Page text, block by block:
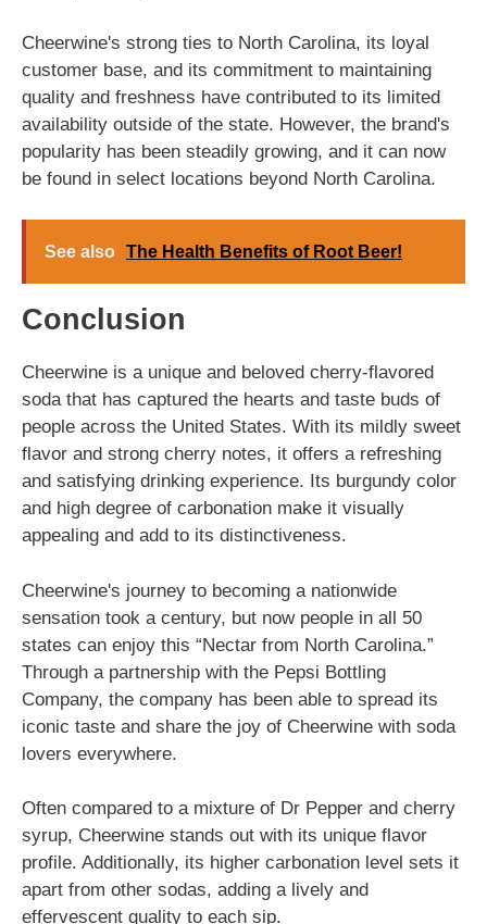
Cheerwine's strong ties to North Carolina, its loyal
customer base, and its commitment to maintaining
quality and freshness have contributed to its limited
availability outside of the state. However, the brand's
popularity has been steadily growing, and it can now
be found in select locations beyond North Carolina.
See also The Health Benefits of Root Beer!
Conclusion
Cheerwine is a unique and beloved cherry-flavored
soda that has captured the hearts and taste buds of
people across the United States. With its mildly sweet
flavor and strong cherry notes, it offers a refreshing
and satisfying drinking experience. Its burgundy color
and high degree of carbonation make it visually
appealing and add to its distinctiveness.
Cheerwine's journey to becoming a nationwide
sensation took a century, but now people in all 50
states can enjoy this “Nectar from North Carolina.”
Through a partnership with the Pepsi Bottling
Company, the company has been able to spread its
iconic taste and share the joy of Cheerwine with soda
lovers everywhere.
Often compared to a mixture of Dr Pepper and cherry
syrup, Cheerwine stands out with its unique flavor
profile. Additionally, its higher carbonation level sets it
apart from other sodas, adding a lively and
effervescent quality to each sip.